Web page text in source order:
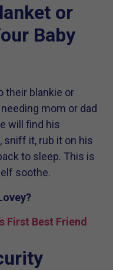
or
Baby
their blankie or
mom or dad
will find his
sniff it, rub it on his
to sleep. This is
soothe.
First Best Friend